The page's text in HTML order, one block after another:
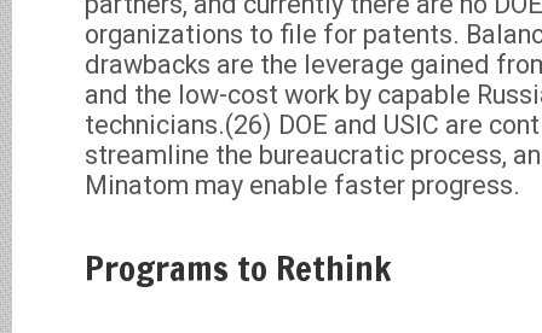
organizations to file for patents.
drawbacks are the leverage gained
and the low-cost work by capable
technicians.(26) DOE and USIC are
streamline the bureaucratic process,
Minatom may enable faster progress.
Programs to Rethink